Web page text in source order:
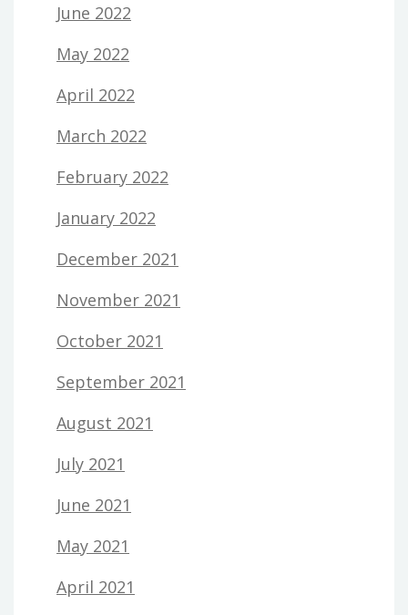
June 2022
May 2022
April 2022
March 2022
February 2022
January 2022
December 2021
November 2021
October 2021
September 2021
August 2021
July 2021
June 2021
May 2021
April 2021